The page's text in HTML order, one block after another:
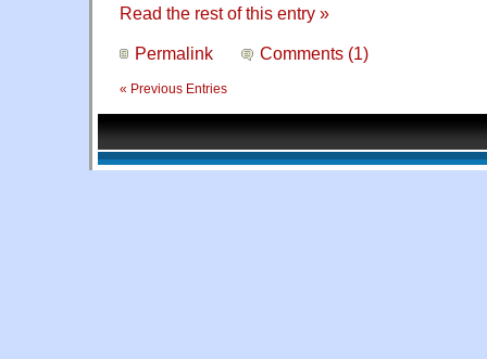
Read the rest of this entry »
Permalink Comments (1)
« Previous Entries